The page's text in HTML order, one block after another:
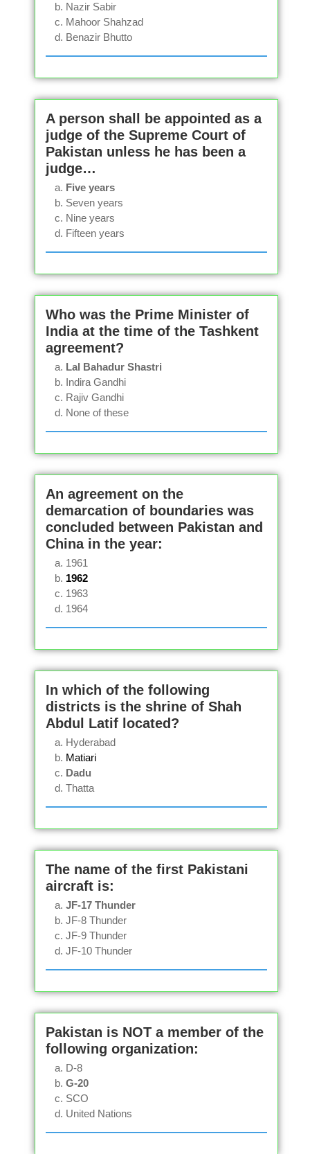
Nazir Sabir
Mahoor Shahzad
Benazir Bhutto
A person shall be appointed as a
judge of the Supreme Court of
Pakistan unless he has been a
judge…
Five years
Seven years
Nine years
Fifteen years
Who was the Prime Minister of
India at the time of the Tashkent
agreement?
Lal Bahadur Shastri
Indira Gandhi
Rajiv Gandhi
None of these
An agreement on the
demarcation of boundaries was
concluded between Pakistan and
China in the year:
1961
1962
1963
1964
In which of the following
districts is the shrine of Shah
Abdul Latif located?
Hyderabad
Matiari
Dadu
Thatta
The name of the first Pakistani
aircraft is:
JF-17 Thunder
JF-8 Thunder
JF-9 Thunder
JF-10 Thunder
Pakistan is NOT a member of the
following organization:
D-8
G-20
SCO
United Nations